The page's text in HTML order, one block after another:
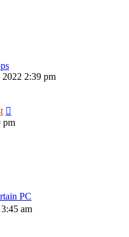
2:39 pm
pm
PC
am